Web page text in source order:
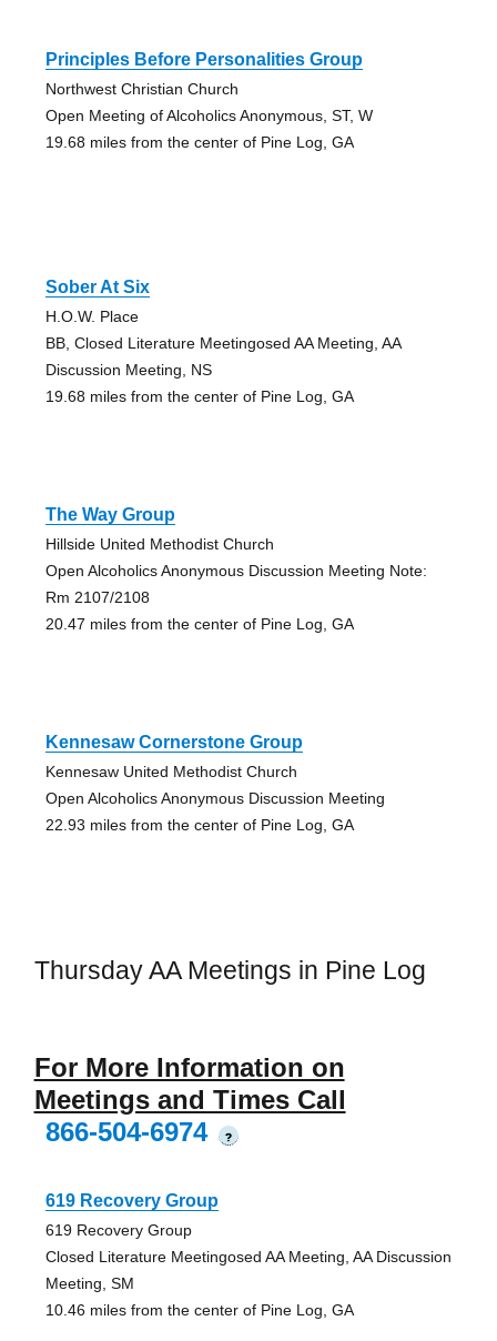
Principles Before Personalities Group
Northwest Christian Church
Open Meeting of Alcoholics Anonymous, ST, W
19.68 miles from the center of Pine Log, GA
Sober At Six
H.O.W. Place
BB, Closed Literature Meetingosed AA Meeting, AA
Discussion Meeting, NS
19.68 miles from the center of Pine Log, GA
The Way Group
Hillside United Methodist Church
Open Alcoholics Anonymous Discussion Meeting Note:
Rm 2107/2108
20.47 miles from the center of Pine Log, GA
Kennesaw Cornerstone Group
Kennesaw United Methodist Church
Open Alcoholics Anonymous Discussion Meeting
22.93 miles from the center of Pine Log, GA
Thursday AA Meetings in Pine Log
For More Information on
Meetings and Times Call
866-504-6974
?
619 Recovery Group
619 Recovery Group
Closed Literature Meetingosed AA Meeting, AA Discussion
Meeting, SM
10.46 miles from the center of Pine Log, GA